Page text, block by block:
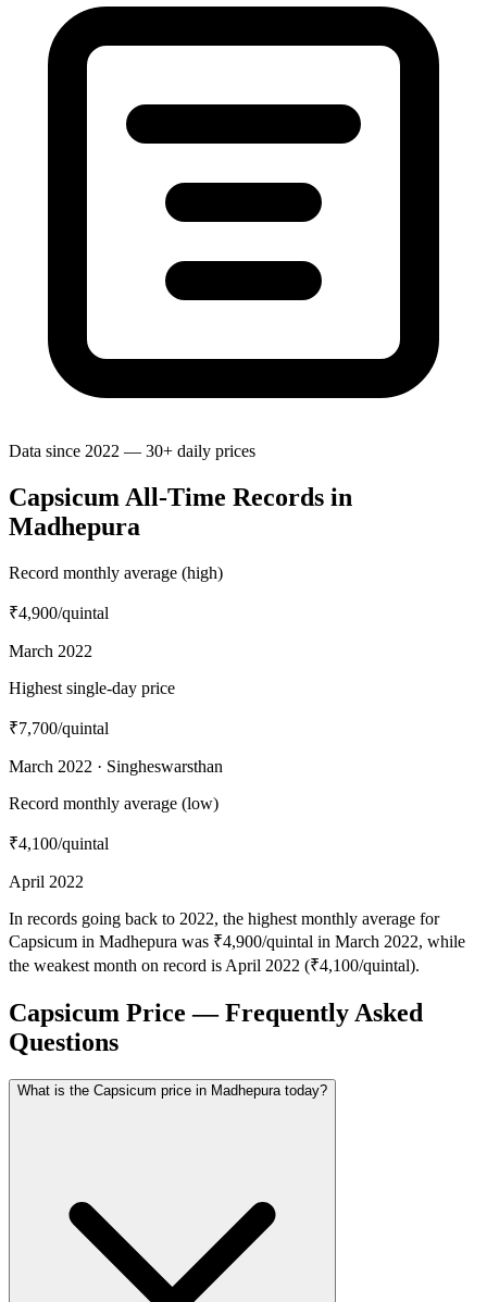
Data since 2022 — 30+ daily prices
Capsicum All-Time Records in
Madhepura
Record monthly average (high)
₹4,900/quintal
March 2022
Highest single-day price
₹7,700/quintal
March 2022 · Singheswarsthan
Record monthly average (low)
₹4,100/quintal
April 2022
In records going back to 2022, the highest monthly average for
Capsicum in Madhepura was ₹4,900/quintal in March 2022, while
the weakest month on record is April 2022 (₹4,100/quintal).
Capsicum Price — Frequently Asked
Questions
What is the Capsicum price in Madhepura today?